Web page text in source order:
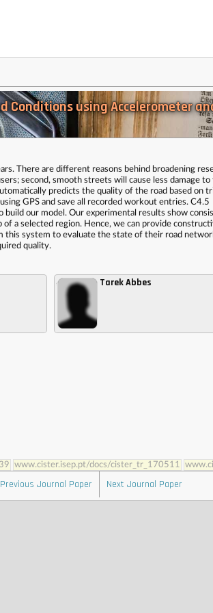
Conditions using Accelerometer
There are different reasons behind broadening
second, smooth streets will cause less damage to
predicts the quality of the road based on
GPS and save all recorded workout entries. C4.5
build our model. Our experimental results show
a selected region. Hence, we can provide
this system to evaluate the state of their road
quality.
, Tarek Abbes
www.cister.isep.pt/docs/cister_tr_170511
Previous Journal Paper Next Journal Paper